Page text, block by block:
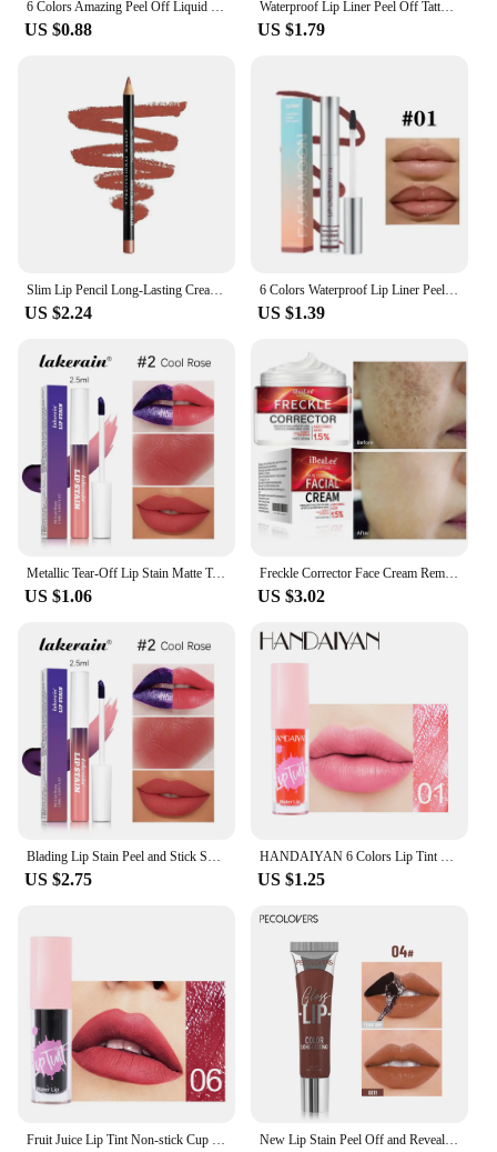
6 Colors Amazing Peel Off Liquid Lipstick Waterproof Long Lasting Lip Gloss Tint Moisturizing Tear Off Lip Stain Makeup Cosmetic
US $0.88
Waterproof Lip Liner Peel Off Tattoo Lipgloss Waterproof Long Lasting Matte Lip Tint Brown Contour Tear-off Lips Stain Cosmetic
US $1.79
Slim Lip Pencil Long-Lasting Creamy Lip Liner Waterproof Plumping lip Stain Natural Nude Brown Lip Liner Professional Makeup
US $2.24
6 Colors Waterproof Lip Liner Peel Off Tattoo Lip Gloss Long Lasting Matte Lip Tint Black Contour Tear-off Makeup Stain Cosmetic
US $1.39
Metallic Tear-Off Lip Stain Matte Tattoo Dyed Lip Tint Peel-Off Liquid Lipstick Waterproof Lasting No Fading Lip Gloss Cosmetics
US $1.06
Freckle Corrector Face Cream Remove Black Dot Melasma Anti Brown Stain Lighten Pigmentation Moisturize Facial SkinCare Cosmetics
US $3.02
Blading Lip Stain Peel and Stick Set Long-lasting Waterproof Pink Lip Gloss Transfer Resistant Natural Lip Gloss For Women
US $2.75
HANDAIYAN 6 Colors Lip Tint Stain Cheek Tint Moisturizing Liquid Lipstick Long-lasting Waterproof High Pigment Lipgloss
US $1.25
Fruit Juice Lip Tint Non-stick Cup Liquid Lipstick and Blush 2 In1 Waterproof Long Lasting Water Lip Stain Lips&cheek Makeup New Lip Stain Peel Off and Reveal - Long Lasting Waterproof Pink Lip Tint Transfer Proof Natural Lip Stain